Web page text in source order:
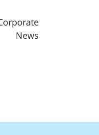
News